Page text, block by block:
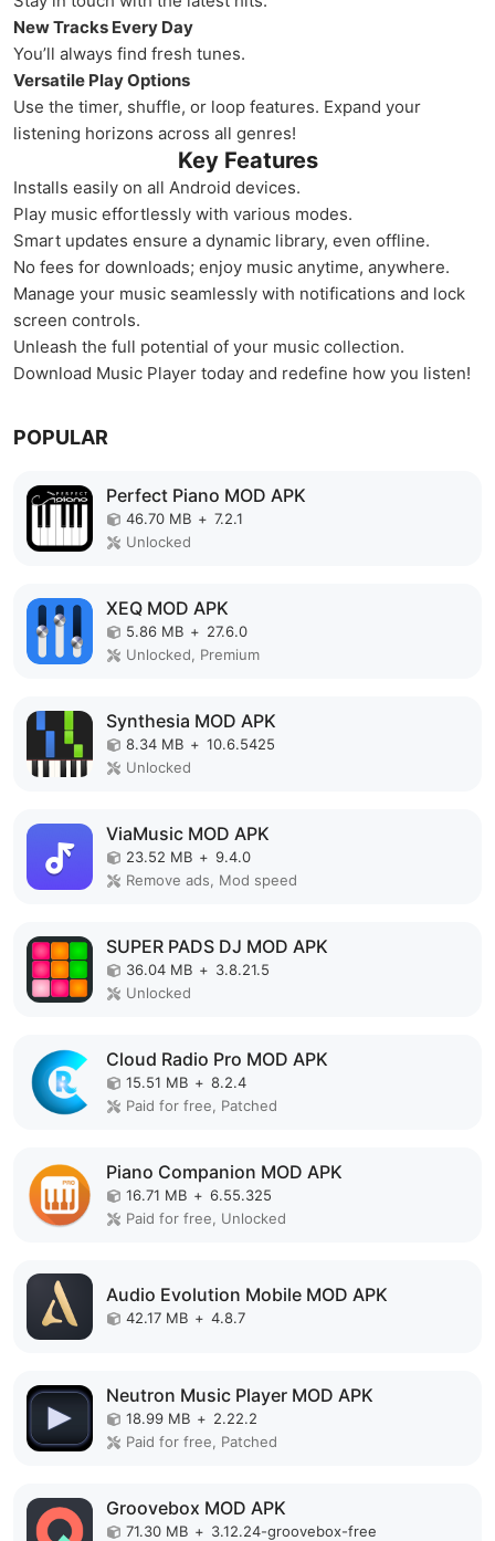
New Tracks Every Day
You’ll always find fresh tunes.
Versatile Play Options
Use the timer, shuffle, or loop features. Expand your
listening horizons across all genres!
Key Features
Installs easily on all Android devices.
Play music effortlessly with various modes.
Smart updates ensure a dynamic library, even offline.
No fees for downloads; enjoy music anytime, anywhere.
Manage your music seamlessly with notifications and lock
screen controls.
Unleash the full potential of your music collection.
Download Music Player today and redefine how you listen!
POPULAR
Perfect Piano MOD APK
46.70 MB + 7.2.1
Unlocked
XEQ MOD APK
5.86 MB + 27.6.0
Unlocked, Premium
Synthesia MOD APK
8.34 MB + 10.6.5425
Unlocked
ViaMusic MOD APK
23.52 MB + 9.4.0
Remove ads, Mod speed
SUPER PADS DJ MOD APK
36.04 MB + 3.8.21.5
Unlocked
Cloud Radio Pro MOD APK
15.51 MB + 8.2.4
Paid for free, Patched
Piano Companion MOD APK
16.71 MB + 6.55.325
Paid for free, Unlocked
Audio Evolution Mobile MOD APK
42.17 MB + 4.8.7
Neutron Music Player MOD APK
18.99 MB + 2.22.2
Paid for free, Patched
Groovebox MOD APK
71.30 MB + 3.12.24-groovebox-free